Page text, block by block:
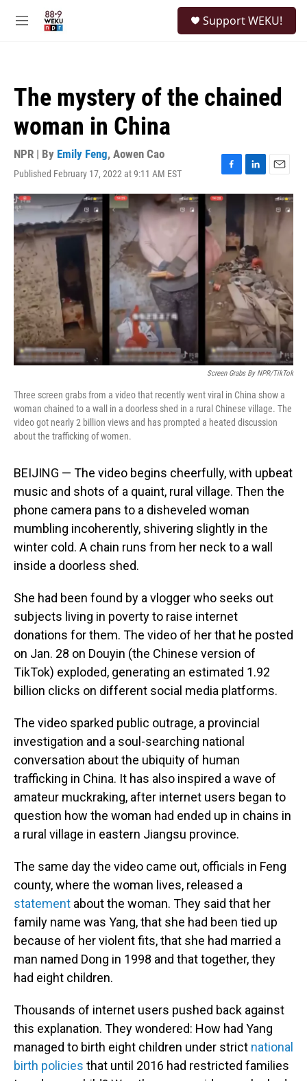
M
Support WEKU!
The mystery of the chained
woman in China
NPR | By Emily Feng, Aowen Cao
Published February 17, 2022 at 9:11 AM EST
F
a
c
e
b
o
o
k
L
i
n
k
d
I
n
E
m
a
l
Screen Grabs By NPR/TikTok
Three screen grabs from a video that recently went viral in China show a
woman chained to a wall in a doorless shed in a rural Chinese village. The
video got nearly 2 billion views and has prompted a heated discussion
about the trafficking of women.
BEIJING — The video begins cheerfully, with upbeat
music and shots of a quaint, rural village. Then the
phone camera pans to a disheveled woman
mumbling incoherently, shivering slightly in the
winter cold. A chain runs from her neck to a wall
inside a doorless shed.
She had been found by a vlogger who seeks out
subjects living in poverty to raise internet
donations for them. The video of her that he posted
on Jan. 28 on Douyin (the Chinese version of
TikTok) exploded, generating an estimated 1.92
billion clicks on different social media platforms.
The video sparked public outrage, a provincial
investigation and a soul-searching national
conversation about the ubiquity of human
trafficking in China. It has also inspired a wave of
amateur muckraking, after internet users began to
question how the woman had ended up in chains in
a rural village in eastern Jiangsu province.
The same day the video came out, officials in Feng
county, where the woman lives, released a
statement about the woman. They said that her
family name was Yang, that she had been tied up
because of her violent fits, that she had married a
man named Dong in 1998 and that together, they
had eight children.
Thousands of internet users pushed back against
this explanation. They wondered: How had Yang
managed to birth eight children under strict national
birth policies that until 2016 had restricted families